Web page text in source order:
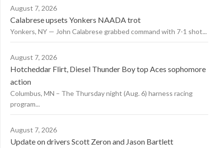
August 7, 2026
Calabrese upsets Yonkers NAADA trot
Yonkers, NY — John Calabrese grabbed command with 7-1 shot...
August 7, 2026
Hotcheddar Flirt, Diesel Thunder Boy top Aces sophomore
action
Columbus, MN – The Thursday night (Aug. 6) harness racing
program...
August 7, 2026
Update on drivers Scott Zeron and Jason Bartlett